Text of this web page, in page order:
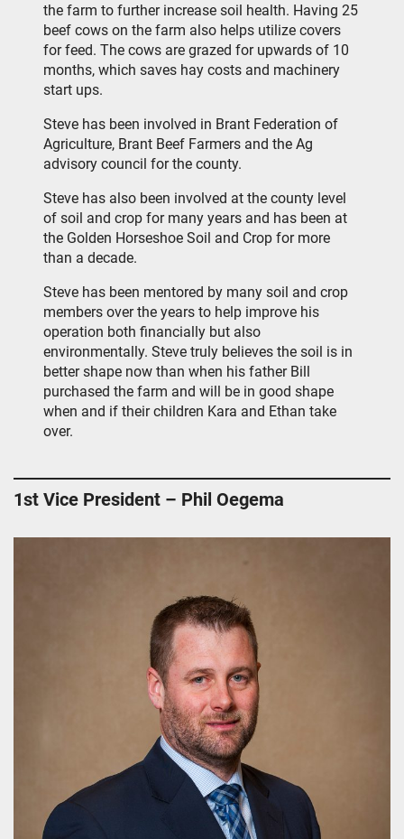
the farm to further increase soil health. Having 25
beef cows on the farm also helps utilize covers
for feed. The cows are grazed for upwards of 10
months, which saves hay costs and machinery
start ups.
Steve has been involved in Brant Federation of
Agriculture, Brant Beef Farmers and the Ag
advisory council for the county.
Steve has also been involved at the county level
of soil and crop for many years and has been at
the Golden Horseshoe Soil and Crop for more
than a decade.
Steve has been mentored by many soil and crop
members over the years to help improve his
operation both financially but also
environmentally. Steve truly believes the soil is in
better shape now than when his father Bill
purchased the farm and will be in good shape
when and if their children Kara and Ethan take
over.
1st Vice President – Phil Oegema